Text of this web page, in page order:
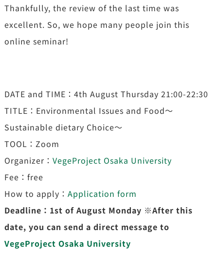
Thankfully, the review of the last time was
excellent. So, we hope many people join this
online seminar!
DATE and TIME：4th August Thursday 21:00-22:30
TITLE：Environmental Issues and Food〜
Sustainable dietary Choice～
TOOL：Zoom
Organizer： VegeProject Osaka University
Fee：free
How to apply： Application form
Deadline：1st of August Monday ※After this
date, you can send a direct message to
VegeProject Osaka University